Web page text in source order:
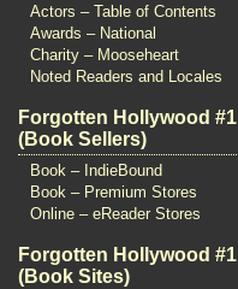
Actors – Table of Contents
Awards – National
Charity – Mooseheart
Noted Readers and Locales
Forgotten Hollywood #1
(Book Sellers)
Book – IndieBound
Book – Premium Stores
Online – eReader Stores
Forgotten Hollywood #1
(Book Sites)